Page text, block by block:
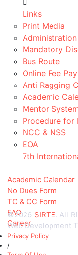
Links
Print Media
Administration
Mandatory
Bus Route
Online Fee
Anti Ragging
Academic
Mentor System
Procedure for
NCC & NSS
EOA
7th
Register!
27.
Register Now
Quick Links
Home
Online Fee Payment
About Us
Academics
Anti Ragging
SIRTE Blogs
Academic Calendar
No Dues Form
TC & CC Form
FAQ
Career
©2026 SIRTE. All
Web Development
Privacy Policy
/